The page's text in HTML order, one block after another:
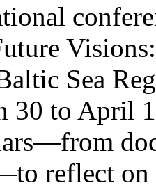
Sea
30 to April
reflect